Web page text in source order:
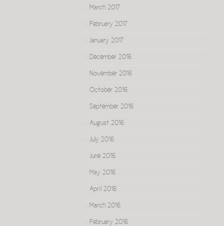
March 2017
February 2017
January 2017
December 2016
November 2016
October 2016
September 2016
August 2016
July 2016
June 2016
May 2016
April 2016
March 2016
February 2016